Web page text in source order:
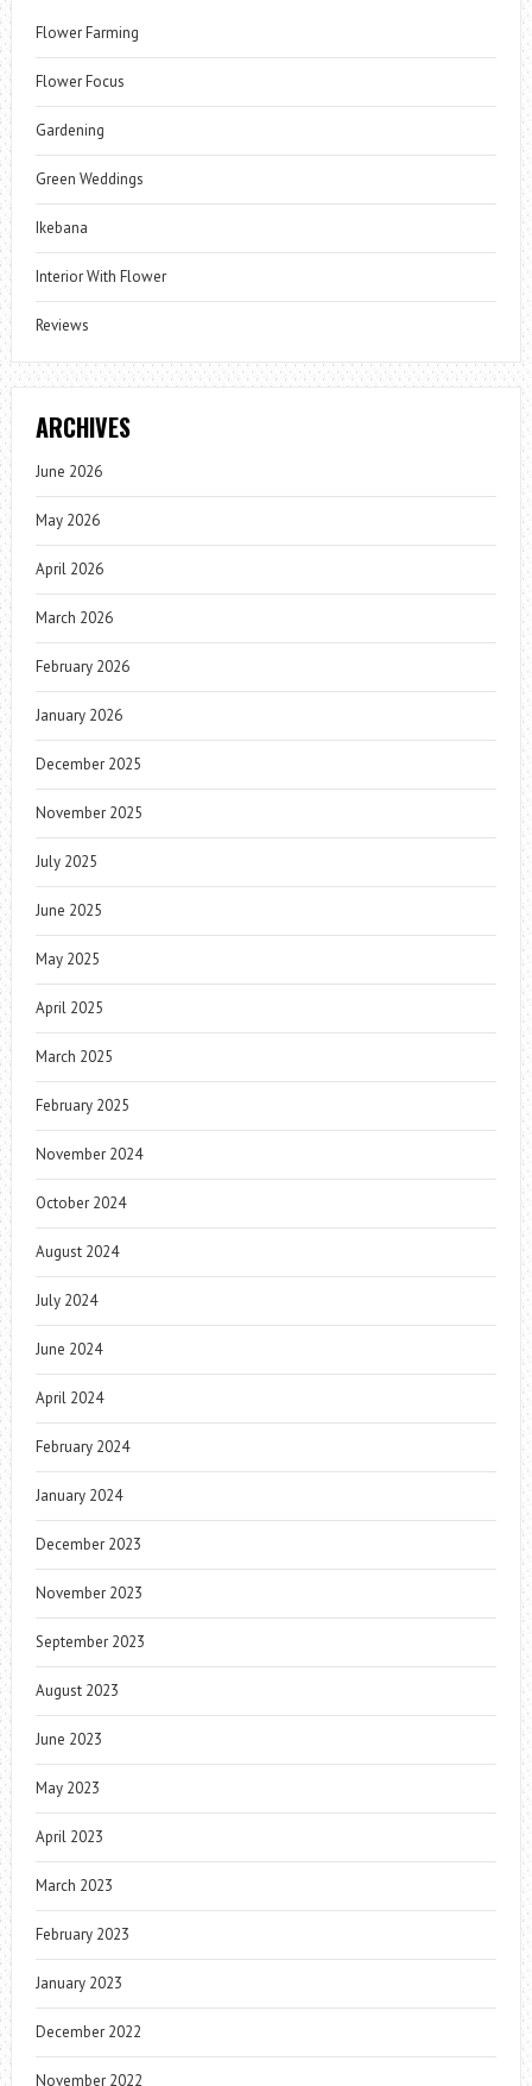
Flower Farming
Flower Focus
Gardening
Green Weddings
Ikebana
Interior With Flower
Reviews
ARCHIVES
June 2026
May 2026
April 2026
March 2026
February 2026
January 2026
December 2025
November 2025
July 2025
June 2025
May 2025
April 2025
March 2025
February 2025
November 2024
October 2024
August 2024
July 2024
June 2024
April 2024
February 2024
January 2024
December 2023
November 2023
September 2023
August 2023
June 2023
May 2023
April 2023
March 2023
February 2023
January 2023
December 2022
November 2022